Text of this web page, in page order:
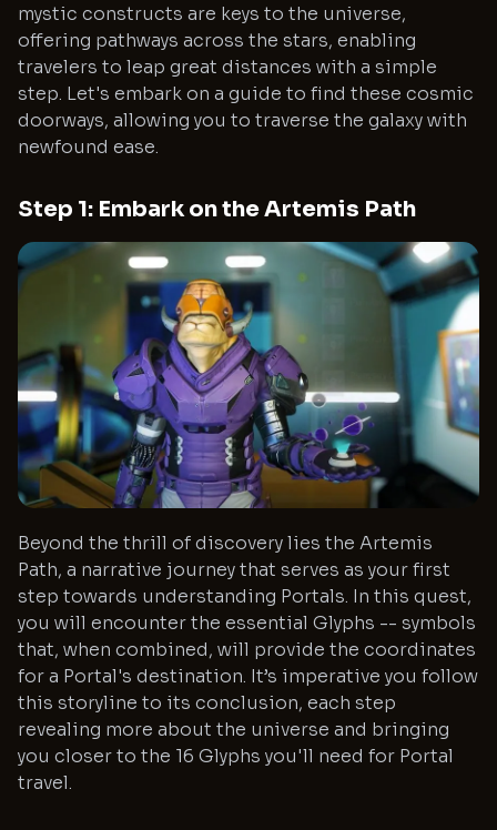
mystic constructs are keys to the universe,
offering pathways across the stars, enabling
travelers to leap great distances with a simple
step. Let's embark on a guide to find these cosmic
doorways, allowing you to traverse the galaxy with
newfound ease.
Step 1: Embark on the Artemis Path
Beyond the thrill of discovery lies the Artemis
Path, a narrative journey that serves as your first
step towards understanding Portals. In this quest,
you will encounter the essential Glyphs -- symbols
that, when combined, will provide the coordinates
for a Portal's destination. It’s imperative you follow
this storyline to its conclusion, each step
revealing more about the universe and bringing
you closer to the 16 Glyphs you'll need for Portal
travel.